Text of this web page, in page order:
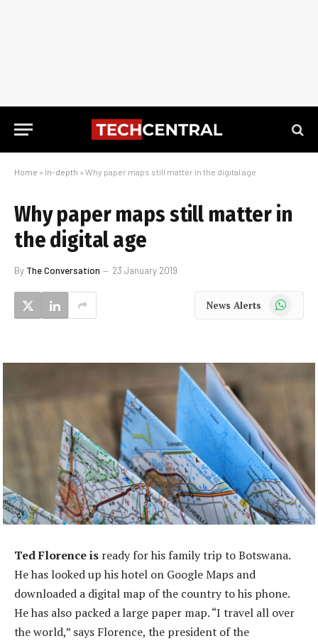
Home » In-depth » Why paper maps still matter in the digital age
Why paper maps still matter in
the digital age
By The Conversation 23 January 2019
News Alerts WhatsApp
Ted Florence is ready for his family trip to Botswana.
He has looked up his hotel on Google Maps and
downloaded a digital map of the country to his phone.
He has also packed a large paper map. “I travel all over
the world,” says Florence, the president of the